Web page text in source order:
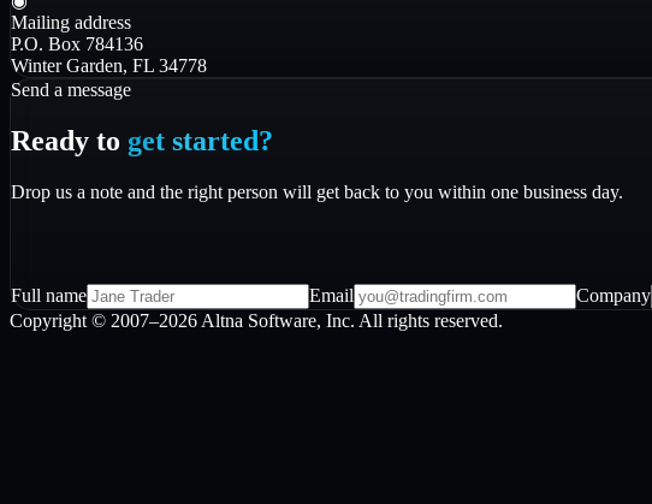
Mailing address
P.O. Box 784136
Winter Garden, FL 34778
Send a message
Ready to get started?
Drop us a note and the right person will get back to you within one business day.
Full name Email Company
Copyright © 2007–2026 Altna Software, Inc. All rights reserved.